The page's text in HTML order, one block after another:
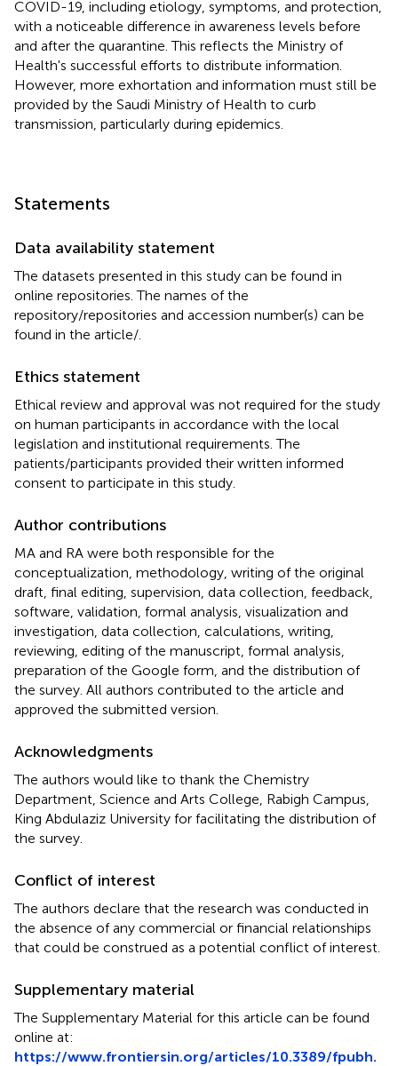
COVID-19, including etiology, symptoms, and protection,
with a noticeable difference in awareness levels before
and after the quarantine. This reflects the Ministry of
Health's successful efforts to distribute information.
However, more exhortation and information must still be
provided by the Saudi Ministry of Health to curb
transmission, particularly during epidemics.
Statements
Data availability statement
The datasets presented in this study can be found in
online repositories. The names of the
repository/repositories and accession number(s) can be
found in the article/
Ethics statement
Ethical review and approval was not required for the study
on human participants in accordance with the local
legislation and institutional requirements. The
patients/participants provided their written informed
consent to participate in this study.
Author contributions
MA and RA were both responsible for the
conceptualization, methodology, writing of the original
draft, final editing, supervision, data collection, feedback,
software, validation, formal analysis, visualization and
investigation, data collection, calculations, writing,
reviewing, editing of the manuscript, formal analysis,
preparation of the Google form, and the distribution of
the survey. All authors contributed to the article and
approved the submitted version.
Acknowledgments
The authors would like to thank the Chemistry
Department, Science and Arts College, Rabigh Campus,
King Abdulaziz University for facilitating the distribution of
the survey.
Conflict of interest
The authors declare that the research was conducted in
the absence of any commercial or financial relationships
that could be construed as a potential conflict of interest.
Supplementary material
The Supplementary Material for this article can be found
online at:
https://www.frontiersin.org/articles/10.3389/fpubh.